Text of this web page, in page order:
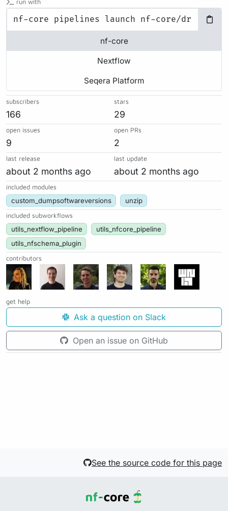
run with
nf-core
Nextflow
Seqera Platform
subscribers
166
stars
29
open issues
9
open PRs
2
last release
about 2 months ago
last update
about 2 months ago
included modules
custom_dumpsoftwareversions unzip
included subworkflows
utils_nextflow_pipeline
utils_nfcore_pipeline
utils_nfschema_plugin
contributors
get help
Ask a question on Slack
Open an issue on GitHub
See the source code for this page